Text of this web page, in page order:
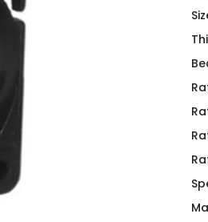
Hardware